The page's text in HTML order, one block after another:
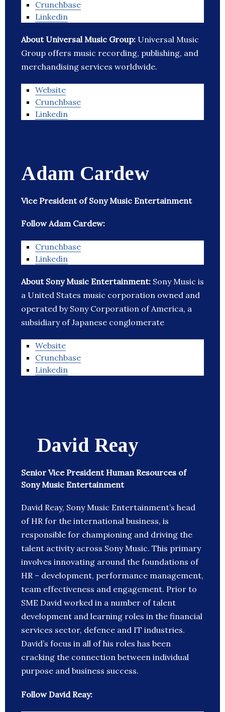
Crunchbase
Linkedin
About Universal Music Group: Universal Music
Group offers music recording, publishing, and
merchandising services worldwide.
Website
Crunchbase
Linkedin
Adam Cardew
Vice President of Sony Music Entertainment
Follow Adam Cardew:
Crunchbase
Linkedin
About Sony Music Entertainment: Sony Music is
a United States music corporation owned and
operated by Sony Corporation of America, a
subsidiary of Japanese conglomerate
Website
Crunchbase
Linkedin
David Reay
Senior Vice President Human Resources of
Sony Music Entertainment
David Reay, Sony Music Entertainment’s head
of HR for the international business, is
responsible for championing and driving the
talent activity across Sony Music. This primary
involves innovating around the foundations of
HR – development, performance management,
team effectiveness and engagement. Prior to
SME David worked in a number of talent
development and learning roles in the financial
services sector, defence and IT industries.
David’s focus in all of his roles has been
cracking the connection between individual
purpose and business success.
Follow David Reay: